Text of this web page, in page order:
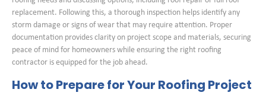
replacement. Following this, a thorough inspection helps identify any
storm damage or signs of wear that may require attention. Proper
documentation provides clarity on project scope and materials, securing
peace of mind for homeowners while ensuring the right roofing
contractor is equipped for the job ahead.
How to Prepare for Your Roofing Project